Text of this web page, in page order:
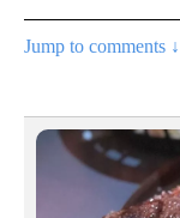
Jump to comments ↓